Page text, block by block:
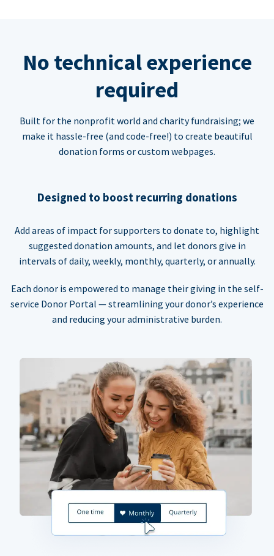
No technical experience
required
Built for the nonprofit world and charity fundraising; we
make it hassle-free (and code-free!) to create beautiful
donation forms or custom webpages.
Designed to boost recurring donations
Add areas of impact for supporters to donate to, highlight
suggested donation amounts, and let donors give in
intervals of daily, weekly, monthly, quarterly, or annually.
Each donor is empowered to manage their giving in the self-
service Donor Portal — streamlining your donor’s experience
and reducing your administrative burden.